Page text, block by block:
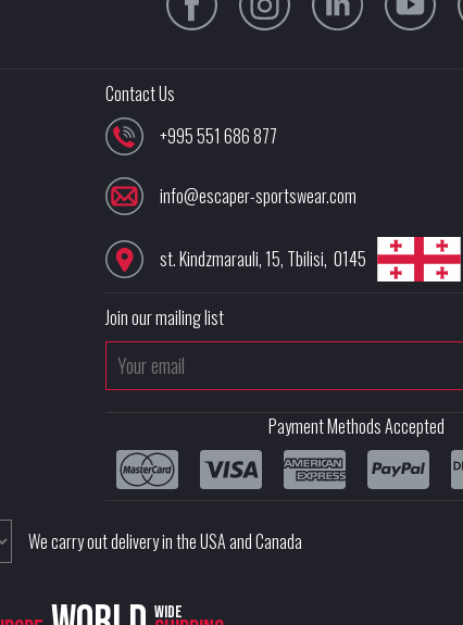
Contact Us
+995 551 686 877
info@escaper-sportswear.com
st. Kindzmarauli, 15, Tbilisi, 0145
Join our mailing list
Payment Methods Accepted
We carry out delivery in the USA and Canada
wide